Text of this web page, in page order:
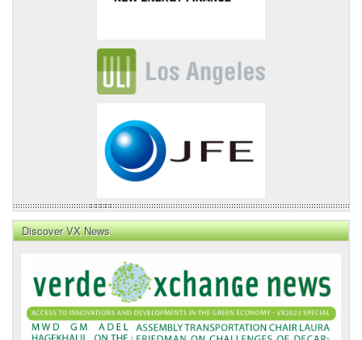
Discover VX News
News
Front
Page